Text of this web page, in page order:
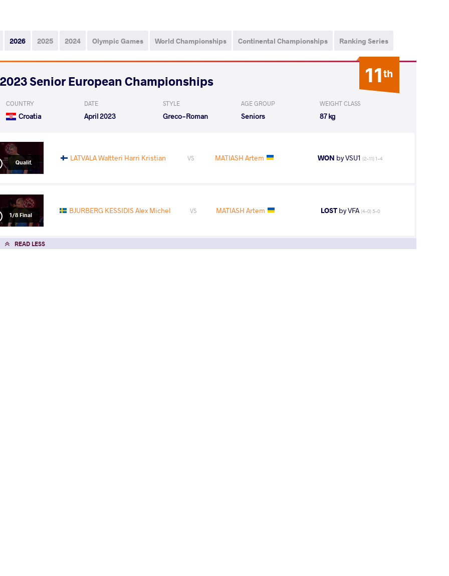
2026 2025 2024 Olympic Games World Championships Continental Championships Ranking Series
11th
2023 Senior European Championships
COUNTRY
Croatia
DATE
April 2023
STYLE
Greco-Roman
AGE GROUP
Seniors
WEIGHT CLASS
87 kg
Qualif. LATVALA Waltteri Harri Kristian VS MATIASH Artem WON by VSU1 (2-11) 1-4
1/8 Final BJURBERG KESSIDIS Alex Michel VS MATIASH Artem LOSTby VFA (4-0) 5-0
READ LESS